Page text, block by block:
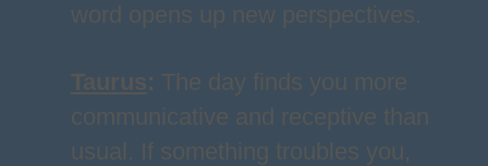
word opens up new perspectives.
Taurus: The day finds you more
communicative and receptive than
usual. If something troubles you,